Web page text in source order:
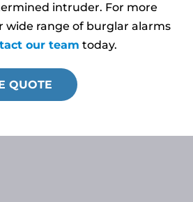
intruder. For more
wide range of burglar alarms
our team today.
QUOTE